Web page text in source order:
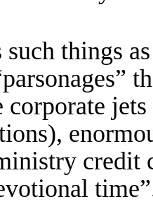
things
credit